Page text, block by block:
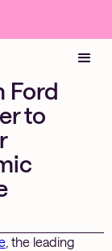
Ford
to
, the leading